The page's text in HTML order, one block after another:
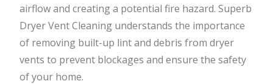
airflow and creating a potential fire hazard. Superb
Dryer Vent Cleaning understands the importance
of removing built-up lint and debris from dryer
vents to prevent blockages and ensure the safety
of your home.